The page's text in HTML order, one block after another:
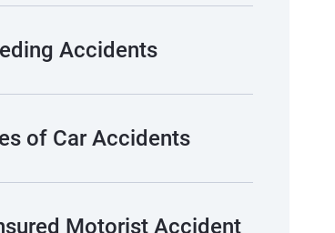
Accidents
of Car Accidents
Motorist Accident